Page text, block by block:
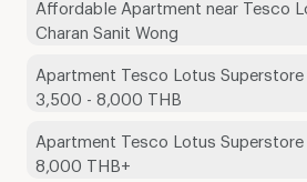
Affordable Apartment near Tesco
Charan Sanit Wong
Apartment Tesco Lotus Superstore
3,500 - 8,000 THB
Apartment Tesco Lotus Superstore
8,000 THB+